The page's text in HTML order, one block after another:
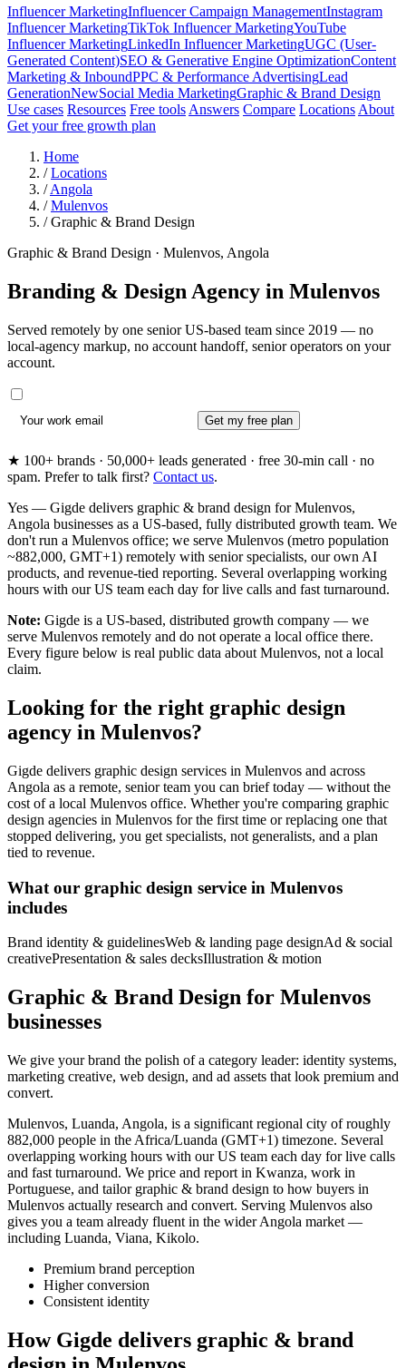
Influencer MarketingInfluencer Campaign ManagementInstagram
Influencer MarketingTikTok Influencer MarketingYouTube
Influencer MarketingLinkedIn Influencer MarketingUGC (User-
Generated Content)SEO & Generative Engine OptimizationContent
Marketing & InboundPPC & Performance AdvertisingLead
GenerationNewSocial Media MarketingGraphic & Brand Design
Use cases Resources Free tools Answers Compare Locations About
Get your free growth plan
Home
/ Locations
/ Angola
/ Mulenvos
/ Graphic & Brand Design
Graphic & Brand Design · Mulenvos, Angola
Branding & Design Agency in Mulenvos
Served remotely by one senior US-based team since 2019 — no
local-agency markup, no account handoff, senior operators on your
account.
Get my free plan
★ 100+ brands · 50,000+ leads generated · free 30-min call · no
spam. Prefer to talk first? Contact us.
Yes — Gigde delivers graphic & brand design for Mulenvos,
Angola businesses as a US-based, fully distributed growth team. We
don't run a Mulenvos office; we serve Mulenvos (metro population
~882,000, GMT+1) remotely with senior specialists, our own AI
products, and revenue-tied reporting. Several overlapping working
hours with our US team each day for live calls and fast turnaround.
Note: Gigde is a US-based, distributed growth company — we
serve Mulenvos remotely and do not operate a local office there.
Every figure below is real public data about Mulenvos, not a local
claim.
Looking for the right graphic design
agency in Mulenvos?
Gigde delivers graphic design services in Mulenvos and across
Angola as a remote, senior team you can brief today — without the
cost of a local Mulenvos office. Whether you're comparing graphic
design agencies in Mulenvos for the first time or replacing one that
stopped delivering, you get specialists, not generalists, and a plan
tied to revenue.
What our graphic design service in Mulenvos
includes
Brand identity & guidelinesWeb & landing page designAd & social
creativePresentation & sales decksIllustration & motion
Graphic & Brand Design for Mulenvos
businesses
We give your brand the polish of a category leader: identity systems,
marketing creative, web design, and ad assets that look premium and
convert.
Mulenvos, Luanda, Angola, is a significant regional city of roughly
882,000 people in the Africa/Luanda (GMT+1) timezone. Several
overlapping working hours with our US team each day for live calls
and fast turnaround. We price and report in Kwanza, work in
Portuguese, and tailor graphic & brand design to how buyers in
Mulenvos actually research and convert. Serving Mulenvos also
gives you a team already fluent in the wider Angola market —
including Luanda, Viana, Kikolo.
Premium brand perception
Higher conversion
Consistent identity
How Gigde delivers graphic & brand